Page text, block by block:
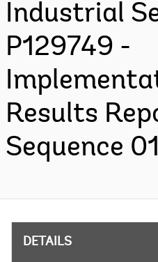
Industrial
P129749 -
Results
Sequence
DETAILS